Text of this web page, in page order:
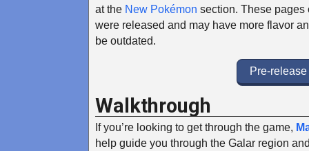
at the New Pokémon section. These pages
were released and may have more flavor
be outdated.
Pre-
Walkthrough
If you’re looking to get through the game,
help guide you through the Galar region